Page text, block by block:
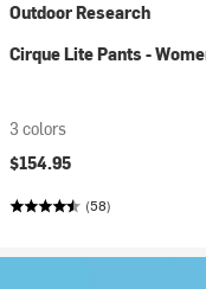
Outdoor Research
Cirque Lite Pants -
3 colors
$154.95
(58)